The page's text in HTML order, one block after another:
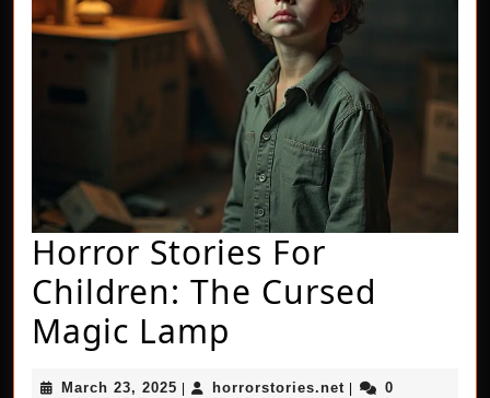
Horror Stories For
Children: The Cursed
Magic Lamp
March 23, 2025 Marchhorrorstories.net horrorstories.net
0